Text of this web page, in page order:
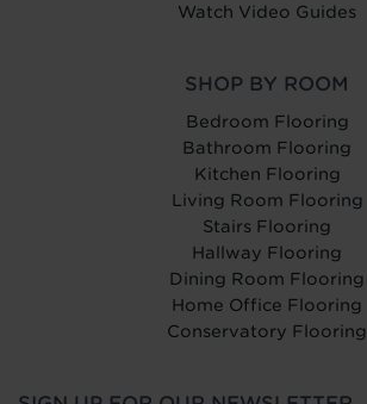
Watch Video Guides
SHOP BY ROOM
Bedroom Flooring
Bathroom Flooring
Kitchen Flooring
Living Room Flooring
Stairs Flooring
Hallway Flooring
Dining Room Flooring
Home Office Flooring
Conservatory Flooring